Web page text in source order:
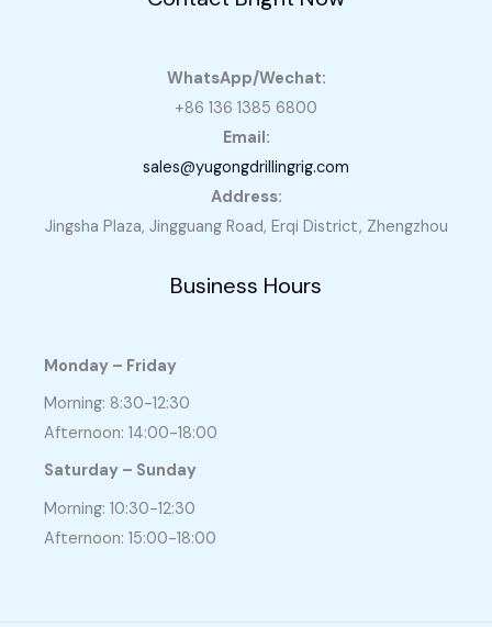
WhatsApp/Wechat:
+86 136 1385 6800
Email:
sales@yugongdrillingrig.com
Address:
Jingsha Plaza, Jingguang Road, Erqi District, Zhengzhou
Business Hours
Monday – Friday
Morning: 8:30-12:30
Afternoon: 14:00-18:00
Saturday – Sunday
Morning: 10:30-12:30
Afternoon: 15:00-18:00